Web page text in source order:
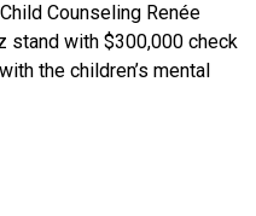
Counseling Renée
stand with $300,000 check
the children’s mental